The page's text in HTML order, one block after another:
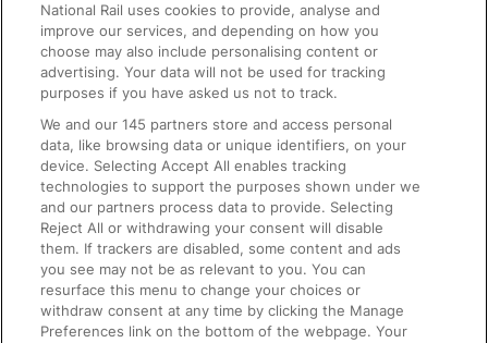
Text 61016
On the Train
Accessible Train Travel and Facilities
Train Travel with Bicycles
Train Travel with Pets
Train Travel with Children
Food and Drink
National Rail uses cookies to provide, analyse and
improve our services, and depending on how you
choose may also include personalising content or
advertising. Your data will not be used for tracking
purposes if you have asked us not to track.
We and our145 partners store and access personal
data, like browsing data or unique identifiers, on your
device. Selecting Accept All enables tracking
technologies to support the purposes shown under we
and our partners process data to provide. Selecting
Reject All or withdrawing your consent will disable
them. If trackers are disabled, some content and ads
you see may not be as relevant to you. You can
resurface this menu to change your choices or
withdraw consent at any time by clicking the Manage
Preferences link on the bottom of the webpage. Your